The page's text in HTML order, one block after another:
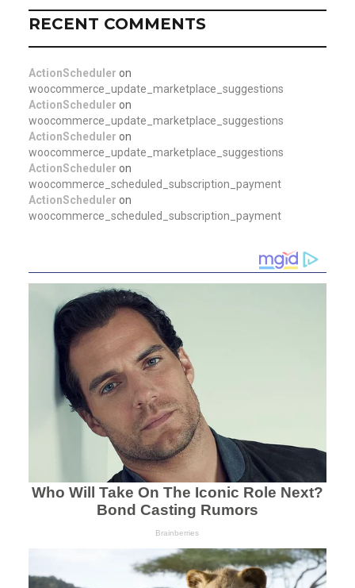
RECENT COMMENTS
ActionScheduler on
woocommerce_update_marketplace_suggestions
ActionScheduler on
woocommerce_update_marketplace_suggestions
ActionScheduler on
woocommerce_update_marketplace_suggestions
ActionScheduler on
woocommerce_scheduled_subscription_payment
ActionScheduler on
woocommerce_scheduled_subscription_payment